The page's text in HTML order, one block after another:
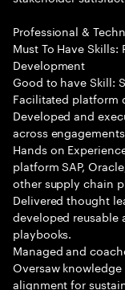
Professional &
Must To Have
Development
Good to have Skill:
Facilitated platform
Developed and
across
Hands on
platform SAP,
other supply chain
Delivered thought
developed reusable
playbooks.
Managed and
Oversaw
alignment for